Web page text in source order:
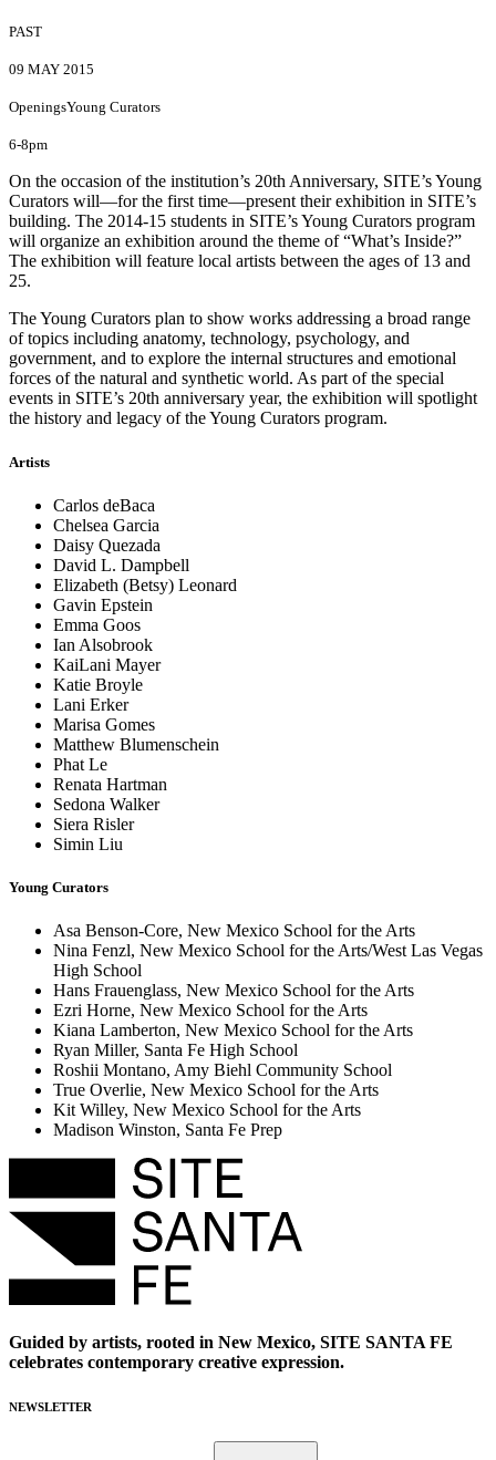
PAST
09 MAY 2015
OpeningsYoung Curators
6-8pm
On the occasion of the institution’s 20th Anniversary, SITE’s Young
Curators will—for the first time—present their exhibition in SITE’s
building. The 2014-15 students in SITE’s Young Curators program
will organize an exhibition around the theme of “What’s Inside?”
The exhibition will feature local artists between the ages of 13 and
25.
The Young Curators plan to show works addressing a broad range
of topics including anatomy, technology, psychology, and
government, and to explore the internal structures and emotional
forces of the natural and synthetic world. As part of the special
events in SITE’s 20th anniversary year, the exhibition will spotlight
the history and legacy of the Young Curators program.
Artists
Carlos deBaca
Chelsea Garcia
Daisy Quezada
David L. Dampbell
Elizabeth (Betsy) Leonard
Gavin Epstein
Emma Goos
Ian Alsobrook
KaiLani Mayer
Katie Broyle
Lani Erker
Marisa Gomes
Matthew Blumenschein
Phat Le
Renata Hartman
Sedona Walker
Siera Risler
Simin Liu
Young Curators
Asa Benson-Core, New Mexico School for the Arts
Nina Fenzl, New Mexico School for the Arts/West Las Vegas
High School
Hans Frauenglass, New Mexico School for the Arts
Ezri Horne, New Mexico School for the Arts
Kiana Lamberton, New Mexico School for the Arts
Ryan Miller, Santa Fe High School
Roshii Montano, Amy Biehl Community School
True Overlie, New Mexico School for the Arts
Kit Willey, New Mexico School for the Arts
Madison Winston, Santa Fe Prep
Guided by artists, rooted in New Mexico, SITE SANTA FE
celebrates contemporary creative expression.
NEWSLETTER